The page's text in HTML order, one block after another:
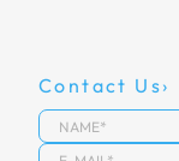
Contact Us